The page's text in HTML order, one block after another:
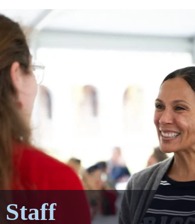
Staff